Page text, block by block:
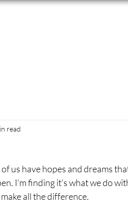
read
us have hopes and dreams
I'm finding it's what we do
all the difference.